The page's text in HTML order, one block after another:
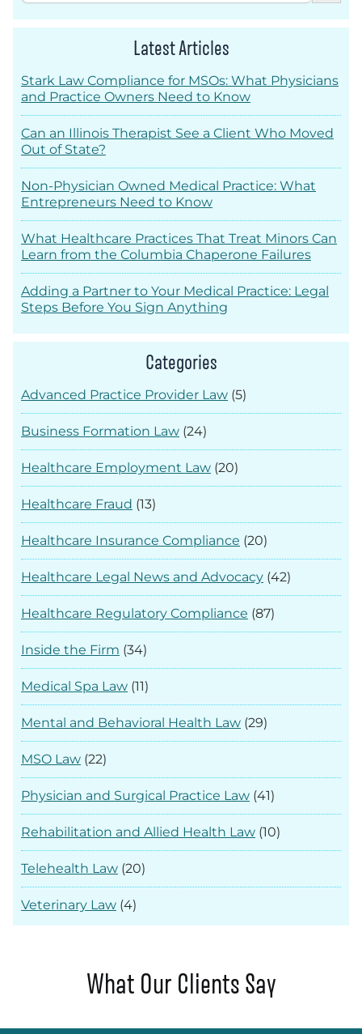
Latest Articles
Stark Law Compliance for MSOs: What Physicians
and Practice Owners Need to Know
Can an Illinois Therapist See a Client Who Moved
Out of State?
Non-Physician Owned Medical Practice: What
Entrepreneurs Need to Know
What Healthcare Practices That Treat Minors Can
Learn from the Columbia Chaperone Failures
Adding a Partner to Your Medical Practice: Legal
Steps Before You Sign Anything
Categories
Advanced Practice Provider Law (5)
Business Formation Law (24)
Healthcare Employment Law (20)
Healthcare Fraud (13)
Healthcare Insurance Compliance (20)
Healthcare Legal News and Advocacy (42)
Healthcare Regulatory Compliance (87)
Inside the Firm (34)
Medical Spa Law (11)
Mental and Behavioral Health Law (29)
MSO Law (22)
Physician and Surgical Practice Law (41)
Rehabilitation and Allied Health Law (10)
Telehealth Law (20)
Veterinary Law (4)
What Our Clients Say